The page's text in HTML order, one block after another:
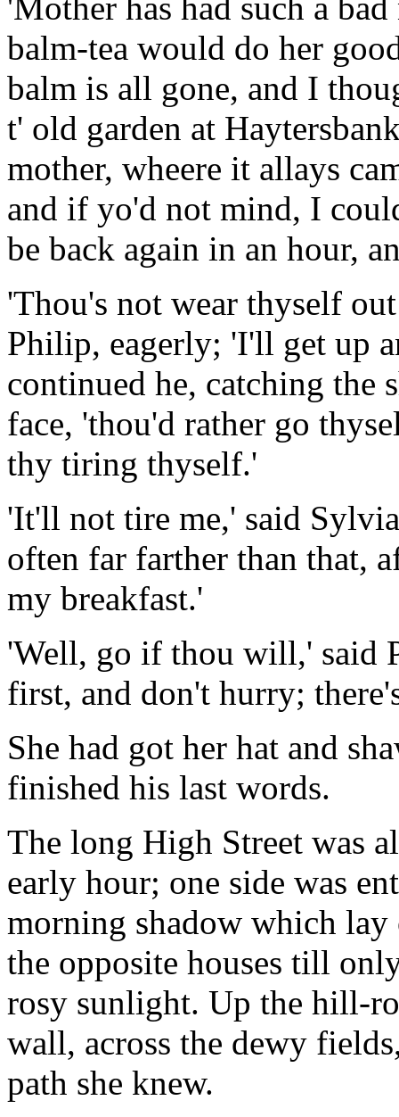
'Mother has had such a
balm-tea would do her
balm is all gone, and I
t' old garden at
mother, wheere it allays
and if yo'd not mind, I
be back again in an hour,
'Thou's not wear thyself
Philip, eagerly; 'I'll get up
continued he, catching the
face, 'thou'd rather go
thy tiring thyself.'
'It'll not tire me,' said
often far farther than that,
my breakfast.'
'Well, go if thou will,' said
first, and don't hurry;
She had got her hat and
finished his last words.
The long High Street was
early hour; one side was
morning shadow which lay
the opposite houses till
rosy sunlight. Up the hill-
wall, across the dewy
path she knew.